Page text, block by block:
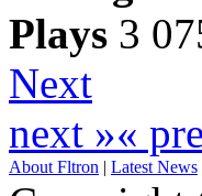
Plays 3
Next
next »«
About Fltron | Latest News